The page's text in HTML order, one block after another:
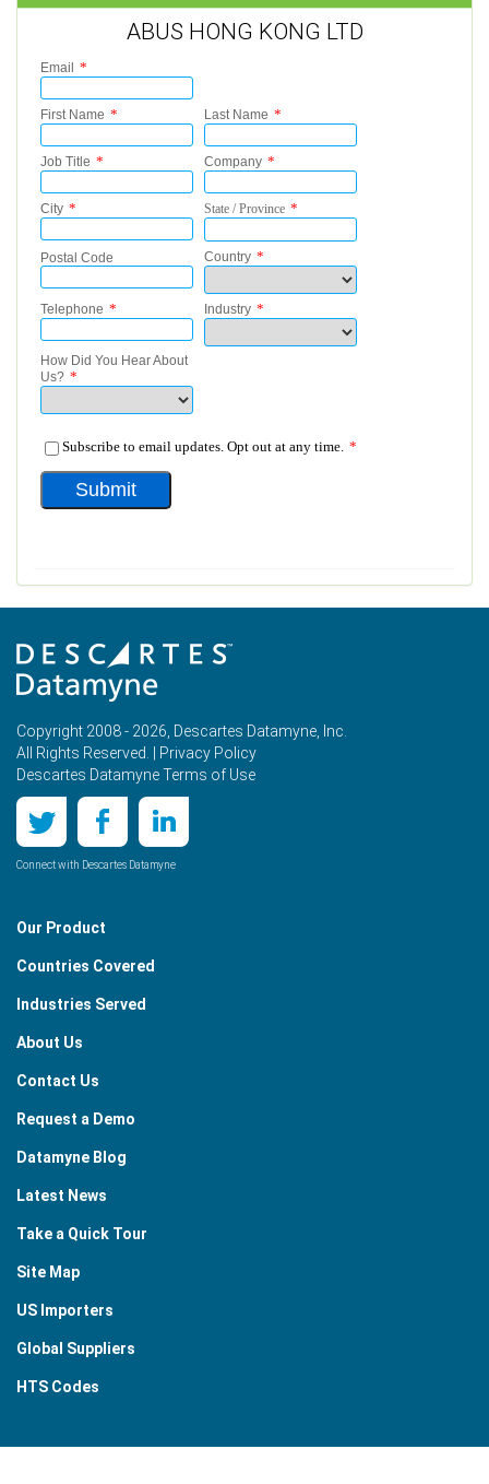
ABUS HONG KONG LTD
Copyright 2008 - 2026, Descartes Datamyne, Inc.
All Rights Reserved. |
Privacy Policy
Descartes Datamyne Terms of Use
Connect with Descartes Datamyne
Our Product
Countries Covered
Industries Served
About Us
Contact Us
Request a Demo
Datamyne Blog
Latest News
Take a Quick Tour
Site Map
US Importers
Global Suppliers
HTS Codes